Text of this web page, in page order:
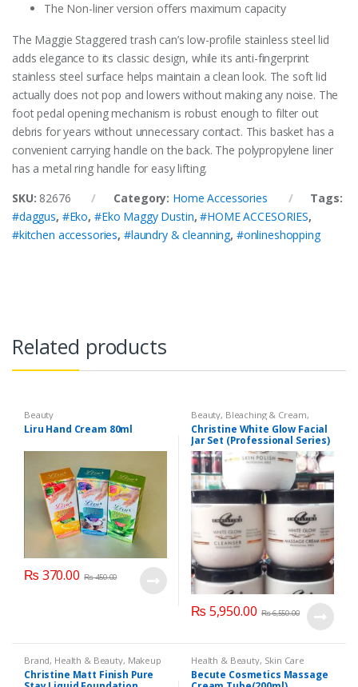
The Non-liner version offers maximum capacity
The Maggie Staggered trash can’s low-profile stainless steel lid
adds elegance to its classic design, while its anti-fingerprint
stainless steel surface helps maintain a clean look. The soft lid
actually does not pop and lowers without making any noise. The
foot pedal opening mechanism is robust enough to filter out
debris for years without unnecessary contact. This basket has a
convenient carrying handle on the back. The polypropylene liner
has a metal ring handle for easy lifting.
SKU: 82676 Category: Home Accessories
Tags:
#daggus, #Eko, #Eko Maggy Dustin,#HOME ACCESORIES,
#kitchen accessories, #laundry & cleanning, #onlineshopping
Related products
Beauty
Liru Hand Cream 80ml
₨ 370.00 ₨450.00
Beauty, Bleaching & Cream,
Brand , Brand, Christine Christine
Cosmetics & Personal Care,Face
Care,Facial Kit,Health & Beauty
Christine White Glow Facial
Jar Set (Professional Series)
475grm
₨ 5,950.00 ₨6,550.00
Brand, Health & Beauty, Makeup
Christine Matt Finish Pure
Health & Beauty, Skin Care
Becute Cosmetics Massage